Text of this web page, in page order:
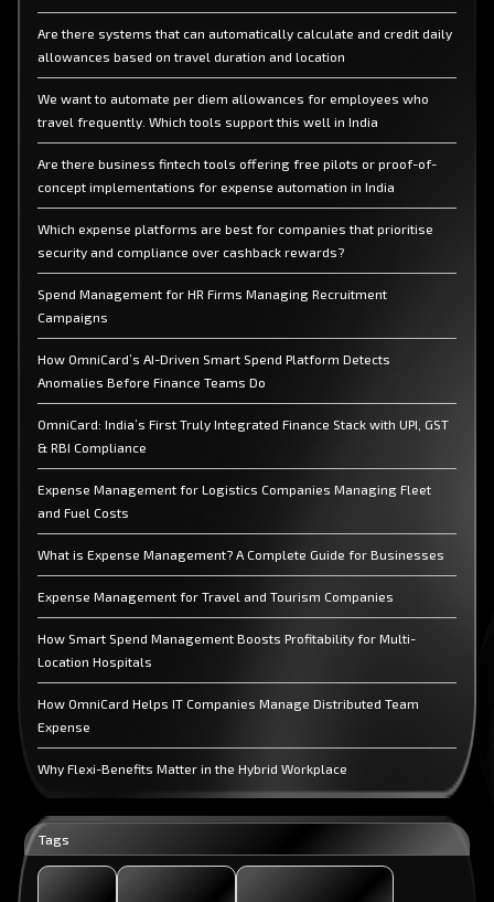
Are there systems that can automatically calculate and credit daily
allowances based on travel duration and location
We want to automate per diem allowances for employees who
travel frequently. Which tools support this well in India
Are there business fintech tools offering free pilots or proof-of-
concept implementations for expense automation in India
Which expense platforms are best for companies that prioritise
security and compliance over cashback rewards?
Spend Management for HR Firms Managing Recruitment
Campaigns
How OmniCard’s AI-Driven Smart Spend Platform Detects
Anomalies Before Finance Teams Do
OmniCard: India’s First Truly Integrated Finance Stack with UPI, GST
& RBI Compliance
Expense Management for Logistics Companies Managing Fleet
and Fuel Costs
What is Expense Management? A Complete Guide for Businesses
Expense Management for Travel and Tourism Companies
How Smart Spend Management Boosts Profitability for Multi-
Location Hospitals
How OmniCard Helps IT Companies Manage Distributed Team
Expense
Why Flexi-Benefits Matter in the Hybrid Workplace
Tags